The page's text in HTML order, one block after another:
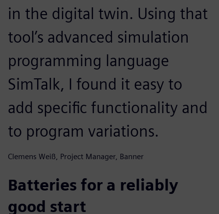
in the digital twin. Using that
tool’s advanced simulation
programming language
SimTalk, I found it easy to
add specific functionality and
to program variations.
Clemens Weiß, Project Manager, Banner
Batteries for a reliably
good start